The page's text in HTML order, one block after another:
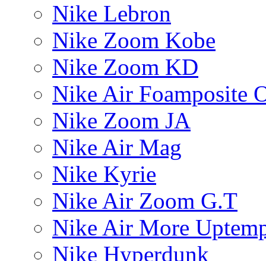
Nike Lebron
Nike Zoom Kobe
Nike Zoom KD
Nike Air Foamposite
Nike Zoom JA
Nike Air Mag
Nike Kyrie
Nike Air Zoom G.T
Nike Air More
Nike Hyperdunk